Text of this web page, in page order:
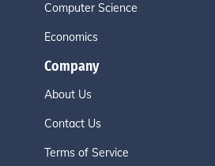
Computer Science
Economics
Company
About Us
Contact Us
Terms of Service